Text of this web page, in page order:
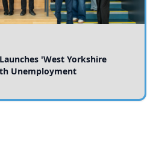
'West Yorkshire
Unemployment